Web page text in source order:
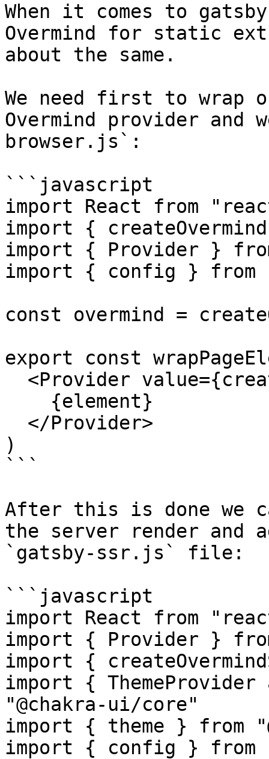
When it comes to
Overmind for static
about the same.
We need first to wrap
Overmind provider
browser.js`:
```javascript
import React from
import {
import { Provider }
import { config } from
const overmind =
export const
)
```
After this is done we
the server render and
`gatsby-ssr.js` file:
```javascript
import React from
import { Provider }
import {
import {
"@chakra-ui/core"
import { theme } from
import { config } from